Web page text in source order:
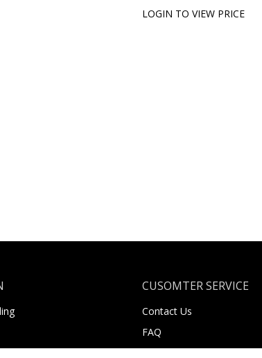
LOGIN TO VIEW PRICE
CUSOMTER SERVICE
Contact Us
FAQ
About Us